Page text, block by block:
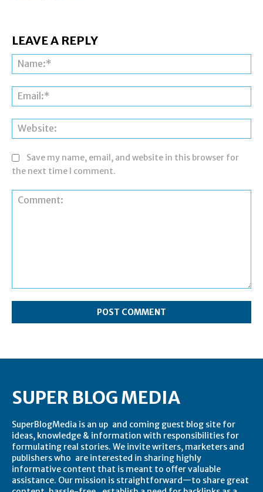
LEAVE A REPLY
Save my name, email, and website in this browser for
the next time I comment.
SUPER BLOG MEDIA
SuperBlogMedia is an up and coming guest blog site for
ideas, knowledge & information with responsibilities for
formulating real stories. We invite writers, marketers and
publishers who are interested in sharing highly
informative content that is meant to offer valuable
assistance. Our mission is straightforward—to share great